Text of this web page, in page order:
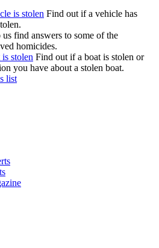
is stolen Find out if a vehicle has
find answers to some of the
homicides.
stolen Find out if a boat is stolen or
you have about a stolen boat.
list